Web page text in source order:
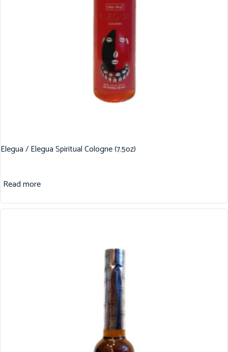
Elegua / Elegua Spiritual Cologne (7.5oz)
Read more